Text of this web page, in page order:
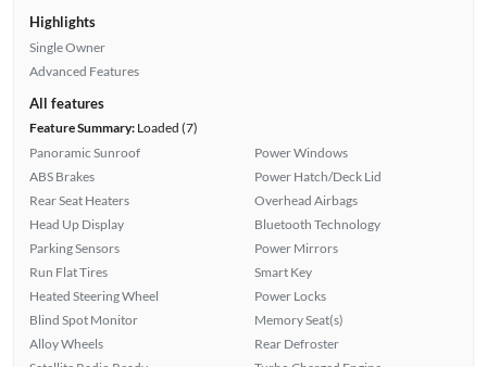
Highlights
Single Owner
Advanced Features
All features
Feature Summary:Loaded (7)
Panoramic Sunroof
ABS Brakes
Rear Seat Heaters
Head Up Display
Parking Sensors
Run Flat Tires
Heated Steering Wheel
Blind Spot Monitor
Alloy Wheels
Power Windows
Power Hatch/Deck Lid
Overhead Airbags
Bluetooth Technology
Power Mirrors
Smart Key
Power Locks
Memory Seat(s)
Rear Defroster